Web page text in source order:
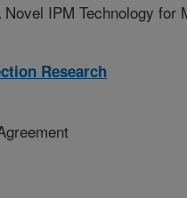
IPM Technology for
Research